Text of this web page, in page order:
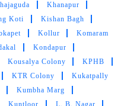
Kachiguda
Kailash Hills
Nagar
Kakatiya
Basti
Kamala Nagar
Nagar
Kanchan
Kavadiguda
Kavuri Hills
Khanapur
Koti
Kishan Bagh